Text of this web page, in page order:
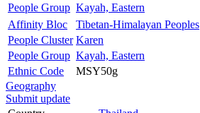
People Group Kayah, Eastern
Affinity Bloc
Tibetan-Himalayan Peoples
People Cluster Karen
People Group Kayah, Eastern
Ethnic Code
MSY50g
Geography
Submit update